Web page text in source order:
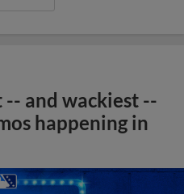
-- and wackiest --
happening in